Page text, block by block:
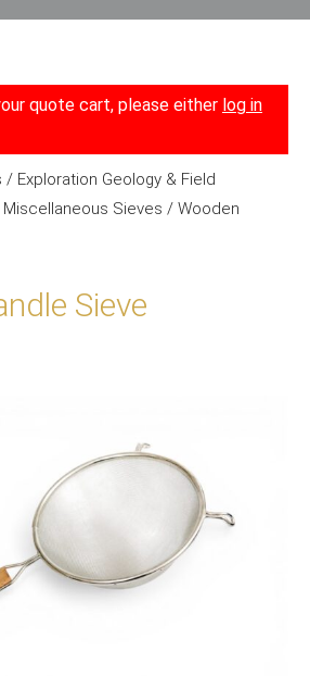
quote cart, please either log in
/ Exploration Geology & Field
Miscellaneous Sieves / Wooden
Sieve